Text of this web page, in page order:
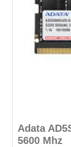
Adata
5600 Mhz